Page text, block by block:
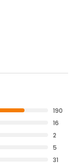
190
16
2
5
31